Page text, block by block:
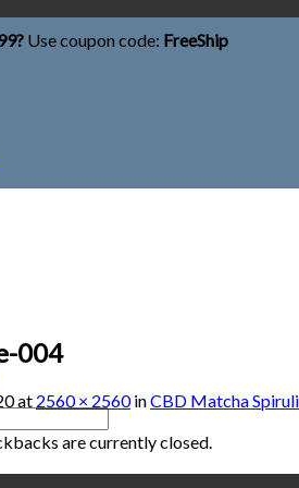
Use coupon code: FreeShip
004
at 2560 × 2560inCBD Matcha
are currently closed.